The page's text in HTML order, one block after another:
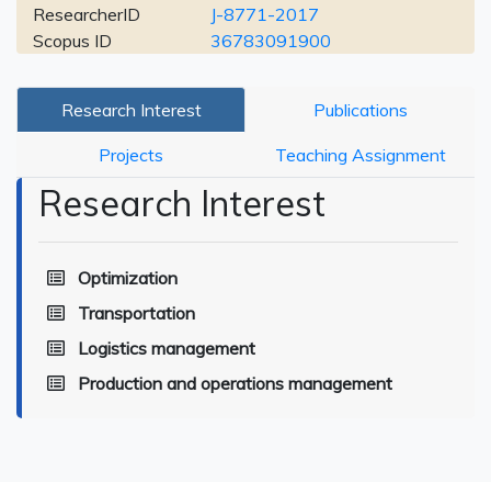
ResearcherID
J-8771-2017
Scopus ID
36783091900
Research Interest Publications
Projects Teaching Assignment
Research Interest
Optimization
Transportation
Logistics management
Production and operations management